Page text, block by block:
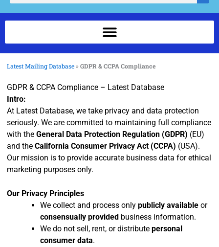
Latest Mailing Database »GDPR & CCPA Compliance
GDPR & CCPA Compliance – Latest Database
Intro:
At Latest Database, we take privacy and data protection
seriously. We are committed to maintaining full compliance
with the General Data Protection Regulation (GDPR) (EU)
and the California Consumer Privacy Act (CCPA) (USA).
Our mission is to provide accurate business data for ethical
marketing purposes only.
Our Privacy Principles
We collect and process only publicly available or
consensually provided business information.
We do not sell, rent, or distribute personal
consumer data.